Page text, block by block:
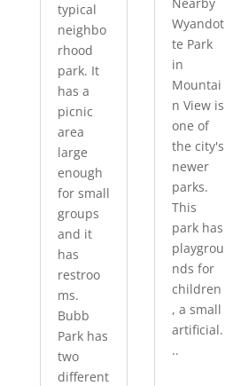
typical
neighbo
rhood
park. It
has a
picnic
area
large
enough
for small
groups
and it
has
restroo
ms.
Bubb
Park has
two
different
Wyandot
te Park
in
Mountai
n View is
one of
the city's
newer
parks.
This
park has
playgrou
nds for
children
, a small
artificial.
..